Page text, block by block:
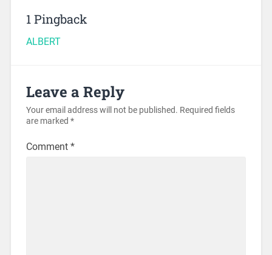
1 Pingback
ALBERT
Leave a Reply
Your email address will not be published. Required fields
are marked *
Comment *